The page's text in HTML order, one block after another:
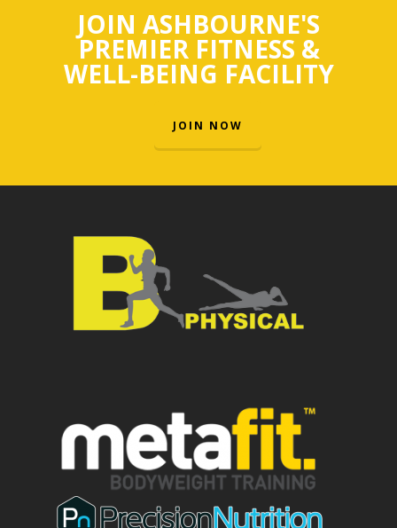
JOIN ASHBOURNE'S
PREMIER FITNESS &
WELL-BEING FACILITY
JOIN NOW